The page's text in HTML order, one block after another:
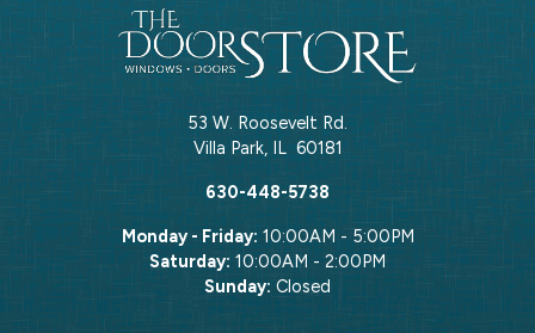
53 W. Roosevelt Rd.
Villa Park, IL 60181
630-448-5738
Monday - Friday: 10:00AM - 5:00PM
Saturday: 10:00AM - 2:00PM
Sunday: Closed